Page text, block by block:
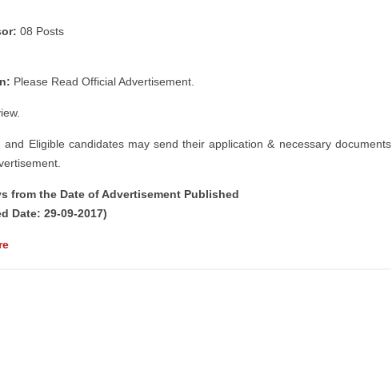
08 Posts
Please Read Official Advertisement.
and Eligible candidates may send their application & necessary documents
from the Date of Advertisement Published
Date: 29-09-2017)